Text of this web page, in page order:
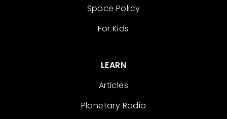
Space Policy
For Kids
LEARN
Articles
Planetary Radio